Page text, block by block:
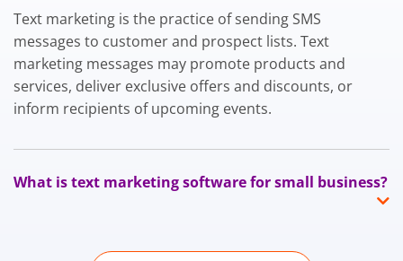
Text marketing is the practice of sending SMS
messages to customer and prospect lists. Text
marketing messages may promote products and
services, deliver exclusive offers and discounts, or
inform recipients of upcoming events.
What is text marketing software for small business?